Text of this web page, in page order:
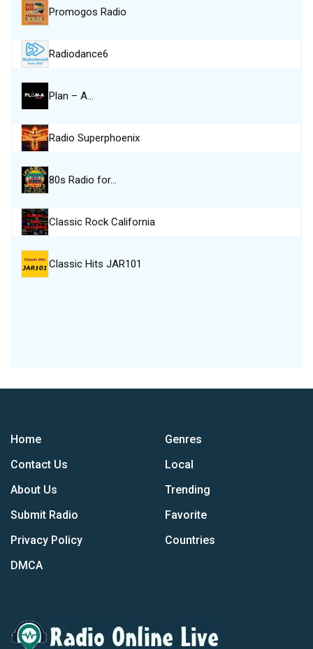
Promogos Radio
Radiodance6
Plan – A…
Radio Superphoenix
80s Radio for…
Classic Rock California
Classic Hits JAR101
Home
Contact Us
About Us
Submit Radio
Privacy Policy
DMCA
Genres
Local
Trending
Favorite
Countries